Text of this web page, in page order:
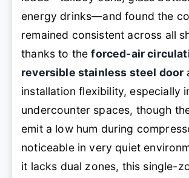
energy drinks—and found the
remained consistent across all
thanks to theforced-air
reversible stainless steel door
installation flexibility, especially
undercounter spaces, though
emit a low hum during
noticeable in very quiet
it lacks dual zones, this single-